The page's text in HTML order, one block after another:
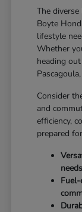
The
Boyte
lifestyle
Whether
heading
Consider
and
efficiency,
prepared